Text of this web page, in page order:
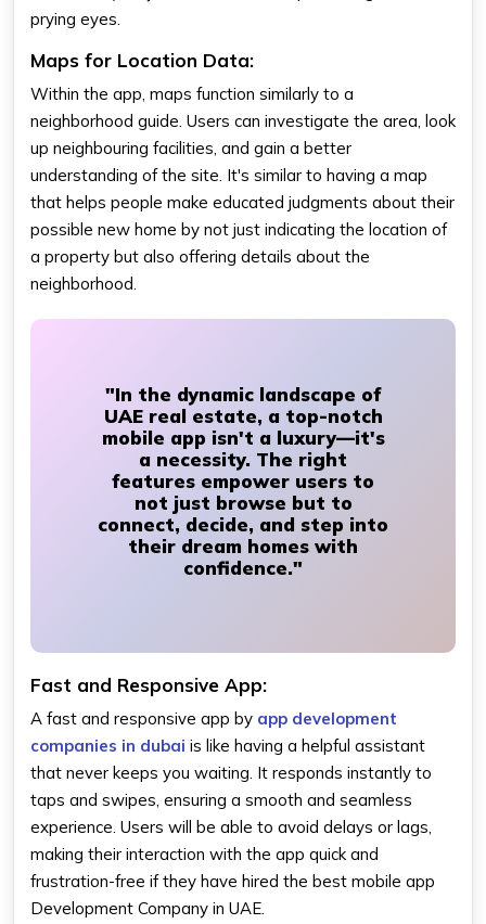
prying eyes.
Maps for Location Data:
Within the app, maps function similarly to a
neighborhood guide. Users can investigate the area, look
up neighbouring facilities, and gain a better
understanding of the site. It's similar to having a map
that helps people make educated judgments about their
possible new home by not just indicating the location of
a property but also offering details about the
neighborhood.
"In the dynamic landscape of
UAE real estate, a top-notch
mobile app isn't a luxury—it's
a necessity. The right
features empower users to
not just browse but to
connect, decide, and step into
their dream homes with
confidence."
Fast and Responsive App:
A fast and responsive app by app development
companies in dubai is like having a helpful assistant
that never keeps you waiting. It responds instantly to
taps and swipes, ensuring a smooth and seamless
experience. Users will be able to avoid delays or lags,
making their interaction with the app quick and
frustration-free if they have hired the best mobile app
Development Company in UAE.